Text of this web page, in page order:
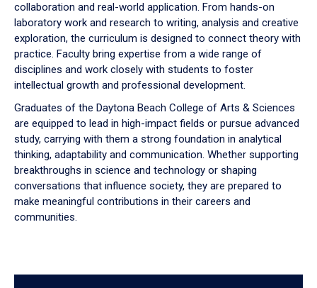
collaboration and real-world application. From hands-on
laboratory work and research to writing, analysis and creative
exploration, the curriculum is designed to connect theory with
practice. Faculty bring expertise from a wide range of
disciplines and work closely with students to foster
intellectual growth and professional development.
Graduates of the Daytona Beach College of Arts & Sciences
are equipped to lead in high-impact fields or pursue advanced
study, carrying with them a strong foundation in analytical
thinking, adaptability and communication. Whether supporting
breakthroughs in science and technology or shaping
conversations that influence society, they are prepared to
make meaningful contributions in their careers and
communities.